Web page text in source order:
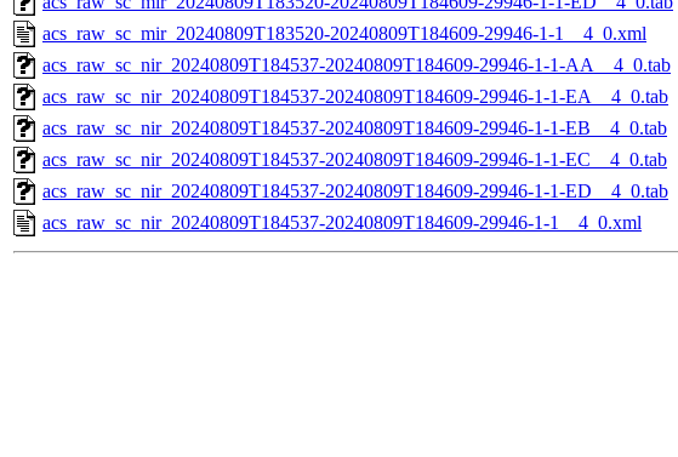
acs_raw_sc_mir_20240809T183520-20240809T184609-29946-1-1__4_0.xml
acs_raw_sc_nir_20240809T184537-20240809T184609-29946-1-1-AA__4_0.tab
acs_raw_sc_nir_20240809T184537-20240809T184609-29946-1-1-EA__4_0.tab
acs_raw_sc_nir_20240809T184537-20240809T184609-29946-1-1-EB__4_0.tab
acs_raw_sc_nir_20240809T184537-20240809T184609-29946-1-1-EC__4_0.tab
acs_raw_sc_nir_20240809T184537-20240809T184609-29946-1-1-ED__4_0.tab
acs_raw_sc_nir_20240809T184537-20240809T184609-29946-1-1__4_0.xml